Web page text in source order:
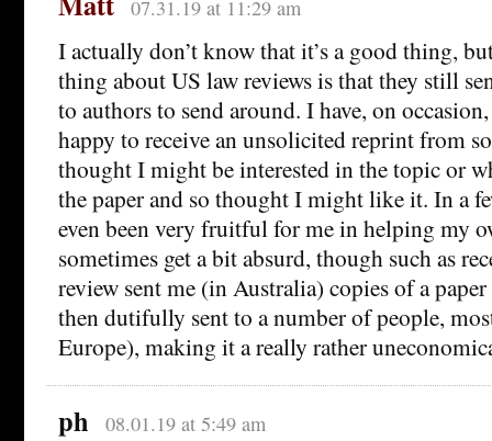
07.31.19 at 11:29 am
I actually don’t know that it’s a good thing,
thing about US law reviews is that they still
to authors to send around. I have, on
happy to receive an unsolicited reprint from
thought I might be interested in the topic or
the paper and so thought I might like it. In a
even been very fruitful for me in helping my
sometimes get a bit absurd, though such as
review sent me (in Australia) copies of a
then dutifully sent to a number of people,
Europe), making it a really rather
ph 08.01.19 at 5:49 am